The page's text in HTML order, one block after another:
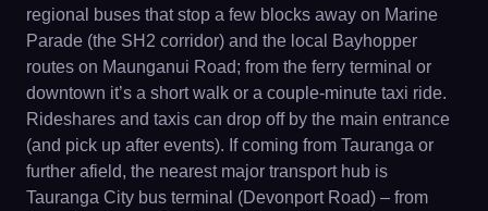
regional buses that stop a few blocks away on Marine
Parade (the SH2 corridor) and the local Bayhopper
routes on Maunganui Road; from the ferry terminal or
downtown it’s a short walk or a couple-minute taxi ride.
Rideshares and taxis can drop off by the main entrance
(and pick up after events). If coming from Tauranga or
further afield, the nearest major transport hub is
Tauranga City bus terminal (Devonport Road) – from